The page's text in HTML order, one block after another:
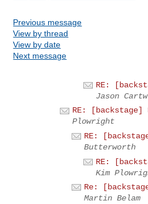
Previous message
View by thread
View by date
Next message
RE:
Jason
RE: [backstage]
Plowright
RE:
Butterworth
RE:
Kim
Re:
Martin Belam